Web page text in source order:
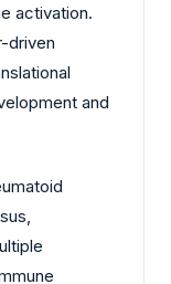
activation.
driven
and